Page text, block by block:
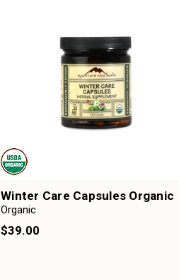
Winter Care Capsules Organic
Organic
$39.00